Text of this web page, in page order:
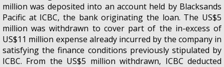
million was deposited into an account held by Blacksands
Pacific at ICBC, the bank originating the loan. The US$5
million was withdrawn to cover part of the in-excess of
US$11 million expense already incurred by the company in
satisfying the finance conditions previously stipulated by
ICBC. From the US$5 million withdrawn, ICBC deducted